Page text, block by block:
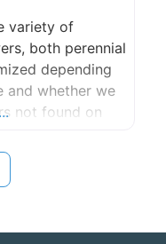
variety of
both perennial
depending
and whether we
not found on
full wedding or
If you